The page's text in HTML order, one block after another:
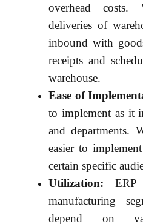
overhead costs.
deliveries of
inbound with
receipts and
warehouse.
Ease of
to implement as it
and departments.
easier to
certain specific
Utilization:
manufacturing
depend on